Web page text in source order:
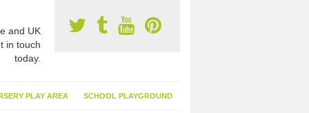
and UK
in touch
today.
PLAY AREA SCHOOL PLAYGROUND